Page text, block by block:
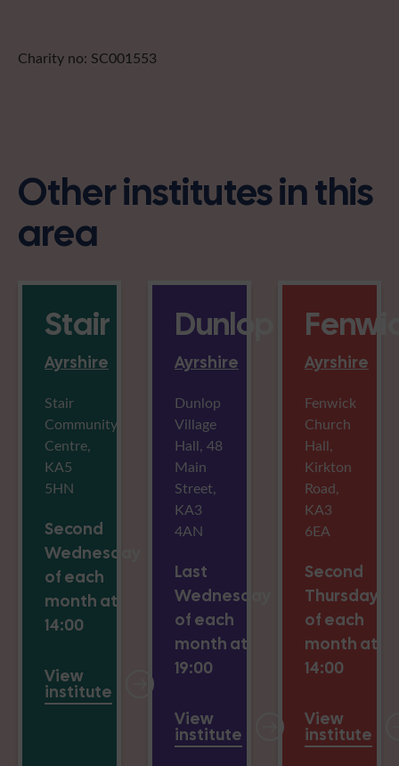
Charity no: SC001553
Other institutes in this
area
Stair
Ayrshire
Stair
Community
Centre,
KA5
5HN
Second
Wednesday
of each
month at
14:00
View
institute
Dunlop
Ayrshire
Dunlop
Village
Hall, 48
Main
Street,
KA3
4AN
Last
Wednesday
of each
month at
19:00
View
institute
Ayrshire
Fenwick
Church
Hall,
Kirkton
Road,
KA3
6EA
Second
Thursday
of each
month at
14:00
View
institute